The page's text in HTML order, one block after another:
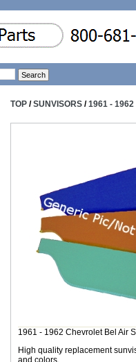
TOP /SUNVISORS /1961 - 1962
1961 - 1962 Chevrolet Bel Air
High quality replacement